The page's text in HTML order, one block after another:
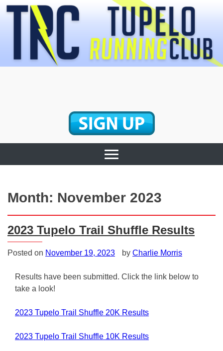
Skip
Club
Month: November 2023
2023 Tupelo Trail Shuffle Results
Posted on November 19, 2023 by Charlie Morris
Results have been submitted. Click the link below to
take a look!
2023 Tupelo Trail Shuffle 20K Results
2023 Tupelo Trail Shuffle 10K Results